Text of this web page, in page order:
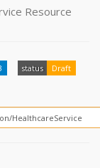
XML
JSON
Resource
status Draft